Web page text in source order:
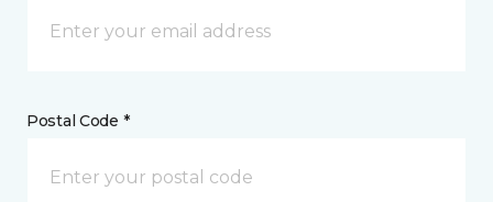
Postal Code *